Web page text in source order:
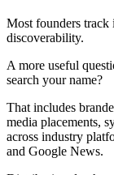
Most founders track
discoverability.
A more useful
search your name?
That includes
media placements,
across industry
and Google News.